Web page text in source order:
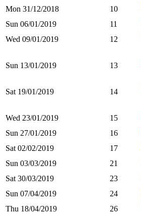
Mon 31/12/2018
10
Sun 06/01/2019
11
Wed 09/01/2019
12
Sun 13/01/2019
13
Sat 19/01/2019
14
Wed 23/01/2019
15
Sun 27/01/2019
16
Sat 02/02/2019
17
Sun 03/03/2019
21
Sat 30/03/2019
23
Sun 07/04/2019
24
Thu 18/04/2019
26